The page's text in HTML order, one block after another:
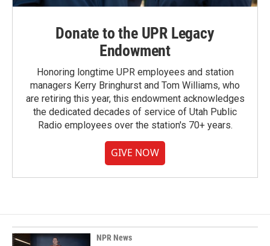
Donate to the UPR Legacy
Endowment
Honoring longtime UPR employees and station
managers Kerry Bringhurst and Tom Williams, who
are retiring this year, this endowment acknowledges
the dedicated decades of service of Utah Public
Radio employees over the station's 70+ years.
GIVE NOW
NPR News